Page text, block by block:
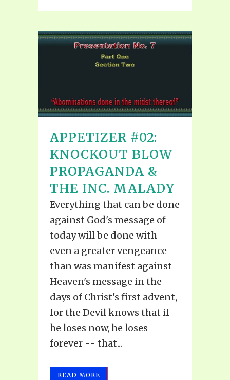
APPETIZER #02:
KNOCKOUT BLOW
PROPAGANDA &
THE INC. MALADY
Everything that can be done
against God's message of
today will be done with
even a greater vengeance
than was manifest against
Heaven's message in the
days of Christ's first advent,
for the Devil knows that if
he loses now, he loses
forever -- that...
READ MORE